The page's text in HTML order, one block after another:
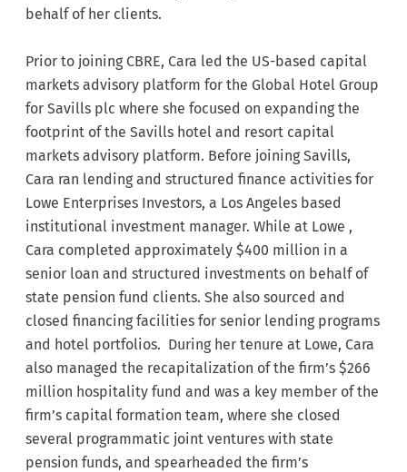
behalf of her clients.
Prior to joining CBRE, Cara led the US-based capital
markets advisory platform for the Global Hotel Group
for Savills plc where she focused on expanding the
footprint of the Savills hotel and resort capital
markets advisory platform. Before joining Savills,
Cara ran lending and structured finance activities for
Lowe Enterprises Investors, a Los Angeles based
institutional investment manager. While at Lowe ,
Cara completed approximately $400 million in a
senior loan and structured investments on behalf of
state pension fund clients. She also sourced and
closed financing facilities for senior lending programs
and hotel portfolios. During her tenure at Lowe, Cara
also managed the recapitalization of the firm’s $266
million hospitality fund and was a key member of the
firm’s capital formation team, where she closed
several programmatic joint ventures with state
pension funds, and spearheaded the firm’s